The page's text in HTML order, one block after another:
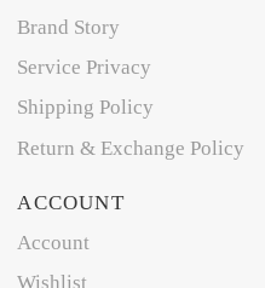
Brand Story
Service Privacy
Shipping Policy
Return & Exchange Policy
ACCOUNT
Account
Wishlist